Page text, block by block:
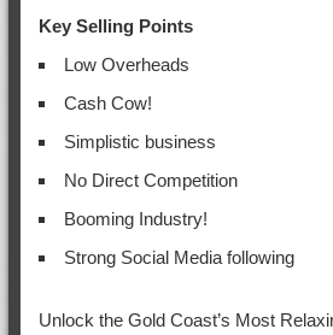
Key Selling Points
Low Overheads
Cash Cow!
Simplistic business
No Direct Competition
Booming Industry!
Strong Social Media following
Unlock the Gold Coast’s Most